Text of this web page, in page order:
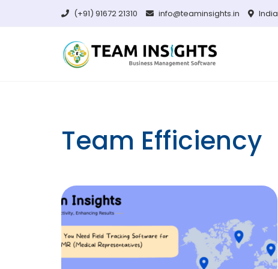
(+91) 91672 21310 info@teaminsights.in India
Team Efficiency